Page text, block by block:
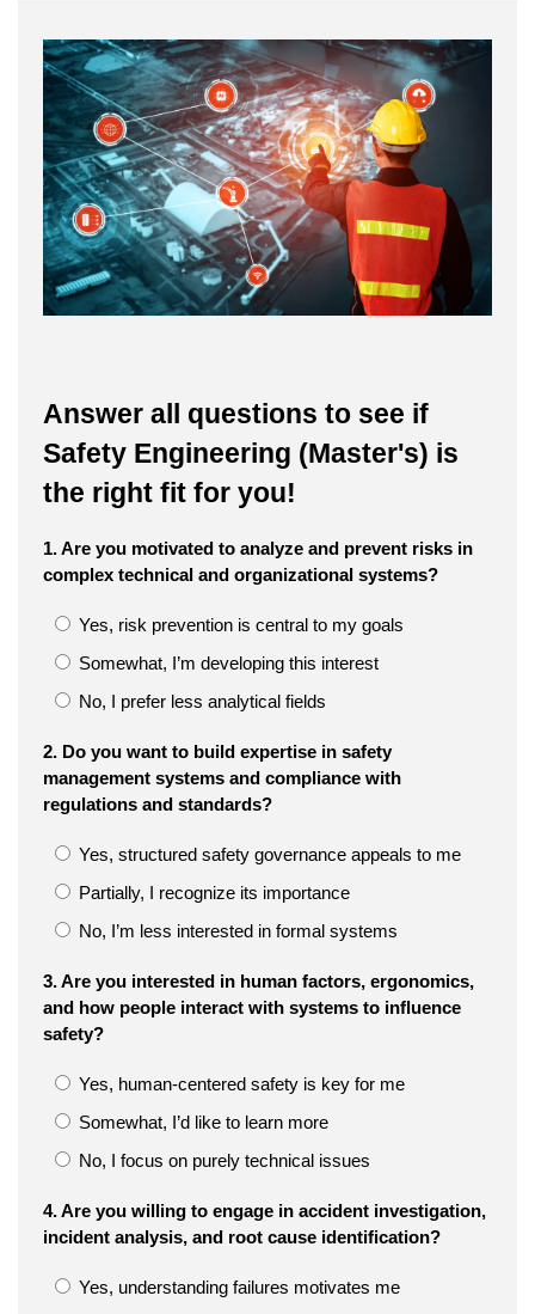
Answer all questions to see if
Safety Engineering (Master's) is
the right fit for you!
1. Are you motivated to analyze and prevent risks in
complex technical and organizational systems?
Yes, risk prevention is central to my goals
Somewhat, I’m developing this interest
No, I prefer less analytical fields
2. Do you want to build expertise in safety
management systems and compliance with
regulations and standards?
Yes, structured safety governance appeals to me
Partially, I recognize its importance
No, I’m less interested in formal systems
3. Are you interested in human factors, ergonomics,
and how people interact with systems to influence
safety?
Yes, human-centered safety is key for me
Somewhat, I’d like to learn more
No, I focus on purely technical issues
4. Are you willing to engage in accident investigation,
incident analysis, and root cause identification?
Yes, understanding failures motivates me